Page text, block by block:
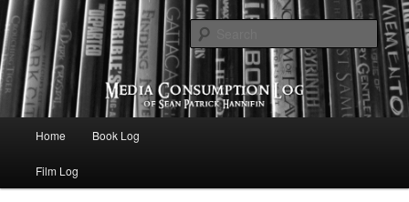
Media Consumption Log
eating the world, one bite at a time
Skip to primary content
Skip to secondary content
Home Book Log
Film Log